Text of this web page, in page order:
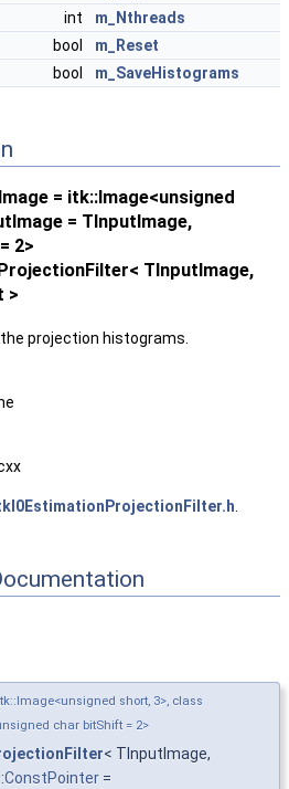
int
m_Nthreads
bool
m_Reset
bool
m_SaveHistograms
= itk::Image<unsigned
= TInputImage,
2>
TInputImage,
>
projection histograms.
short, 3>, class
char bitShift = 2>
< TInputImage,
ConstPointer =